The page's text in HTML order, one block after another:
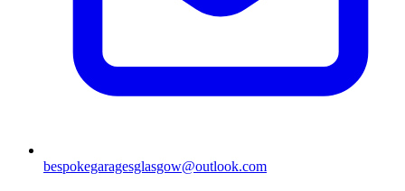
bespokegaragesglasgow@outlook.com